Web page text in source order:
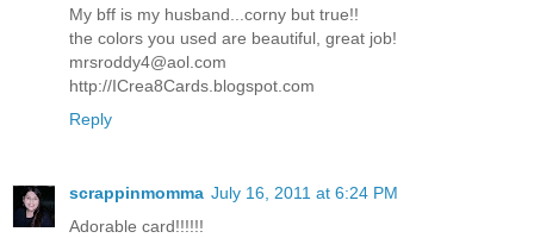
My bff is my husband...corny but true!!
the colors you used are beautiful, great job!
mrsroddy4@aol.com
http://ICrea8Cards.blogspot.com
Reply
scrappinmomma July 16, 2011 at 6:24 PM
Adorable card!!!!!!